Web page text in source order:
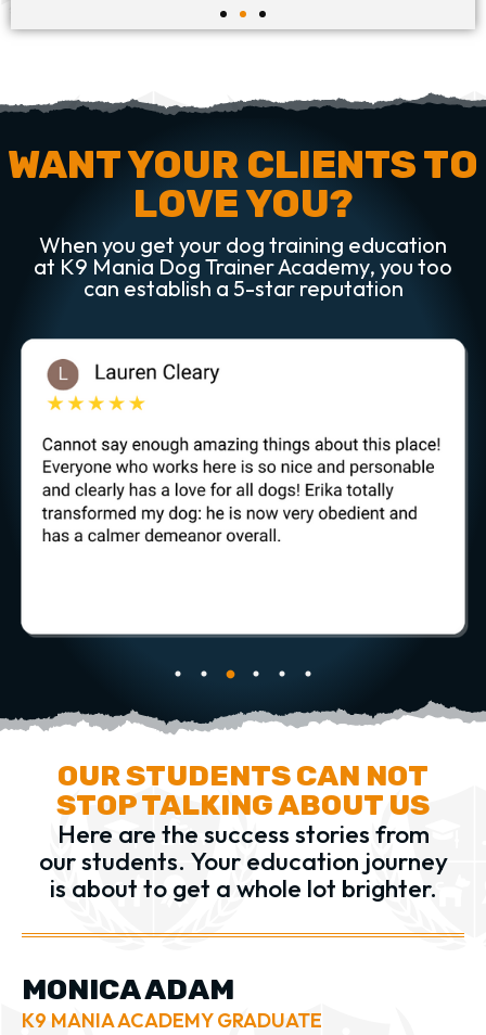
WANT YOUR CLIENTS TO
LOVE YOU?
When you get your dog training education
at K9 Mania Dog Trainer Academy, you too
can establish a 5-star reputation
OUR STUDENTS CAN NOT
STOP TALKING ABOUT US
Here are the success stories from
our students. Your education journey
is about to get a whole lot brighter.
MONICA ADAM
K9 MANIA ACADEMY GRADUATE